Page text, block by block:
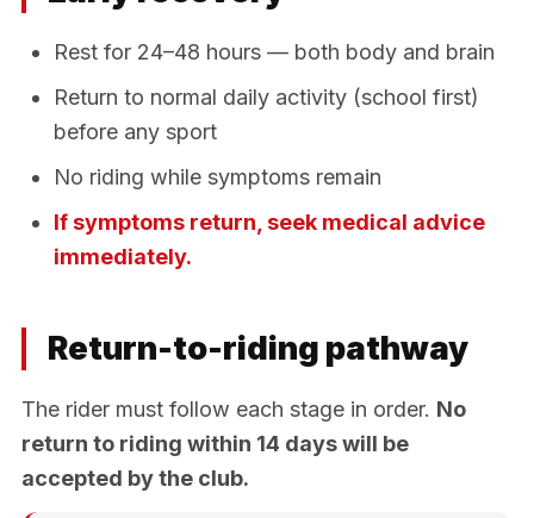
Rest for 24–48 hours — both body and brain
Return to normal daily activity (school first)
before any sport
No riding while symptoms remain
If symptoms return, seek medical advice
immediately.
Return-to-riding pathway
The rider must follow each stage in order. No
return to riding within 14 days will be
accepted by the club.